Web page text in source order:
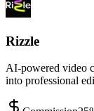
Rizzle
AI-powered video
into professional